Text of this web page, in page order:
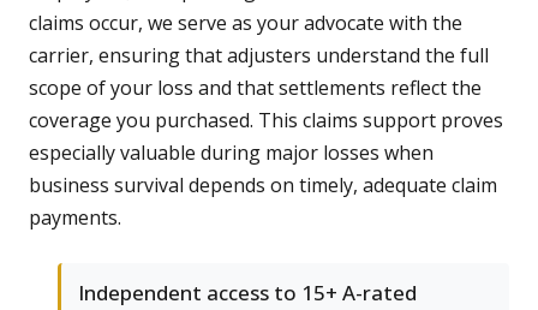
claims occur, we serve as your advocate with the
carrier, ensuring that adjusters understand the full
scope of your loss and that settlements reflect the
coverage you purchased. This claims support proves
especially valuable during major losses when
business survival depends on timely, adequate claim
payments.
Independent access to 15+ A-rated